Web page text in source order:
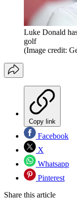
Luke Donald
golf
(Image credit:
Copy link
Facebook
X
Whatsapp
Pinterest
Share this article